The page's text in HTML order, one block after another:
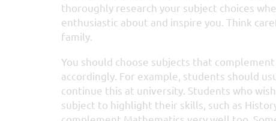
thoroughly research your subject choices
enthusiastic about and inspire you. Think
family.
You should choose subjects that
accordingly. For example, students should
continue this at university. Students who
subject to highlight their skills, such as